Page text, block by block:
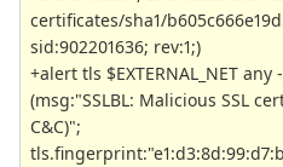
certificates/sha1/
sid:902201636; rev:1;)
+alert tls $EXTERNAL_NET any
(msg:"SSLBL: Malicious SSL
C&C)";